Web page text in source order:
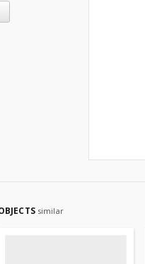
similar